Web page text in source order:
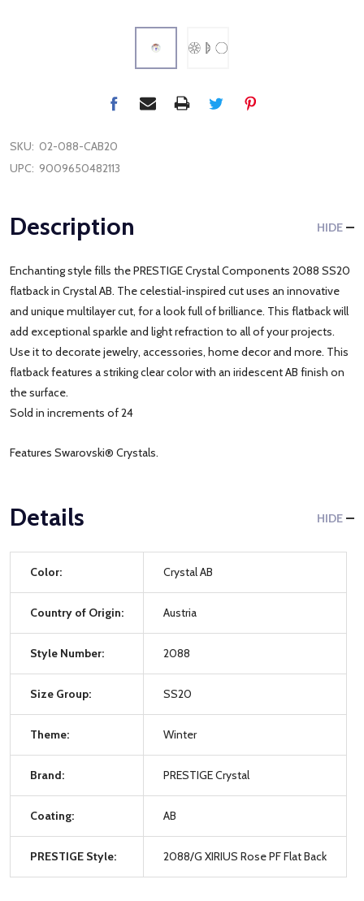
SKU: 02-088-CAB20
UPC: 9009650482113
Description HIDE
Enchanting style fills the PRESTIGE Crystal Components 2088 SS20
flatback in Crystal AB. The celestial-inspired cut uses an innovative
and unique multilayer cut, for a look full of brilliance. This flatback will
add exceptional sparkle and light refraction to all of your projects.
Use it to decorate jewelry, accessories, home decor and more. This
flatback features a striking clear color with an iridescent AB finish on
the surface.
Sold in increments of 24
Features Swarovski® Crystals.
Details HIDE
Color: Crystal AB
Country of Origin: Austria
Style Number: 2088
Size Group: SS20
Theme: Winter
Brand: PRESTIGE Crystal
Coating: AB
PRESTIGE Style: 2088/G XIRIUS Rose PF Flat Back